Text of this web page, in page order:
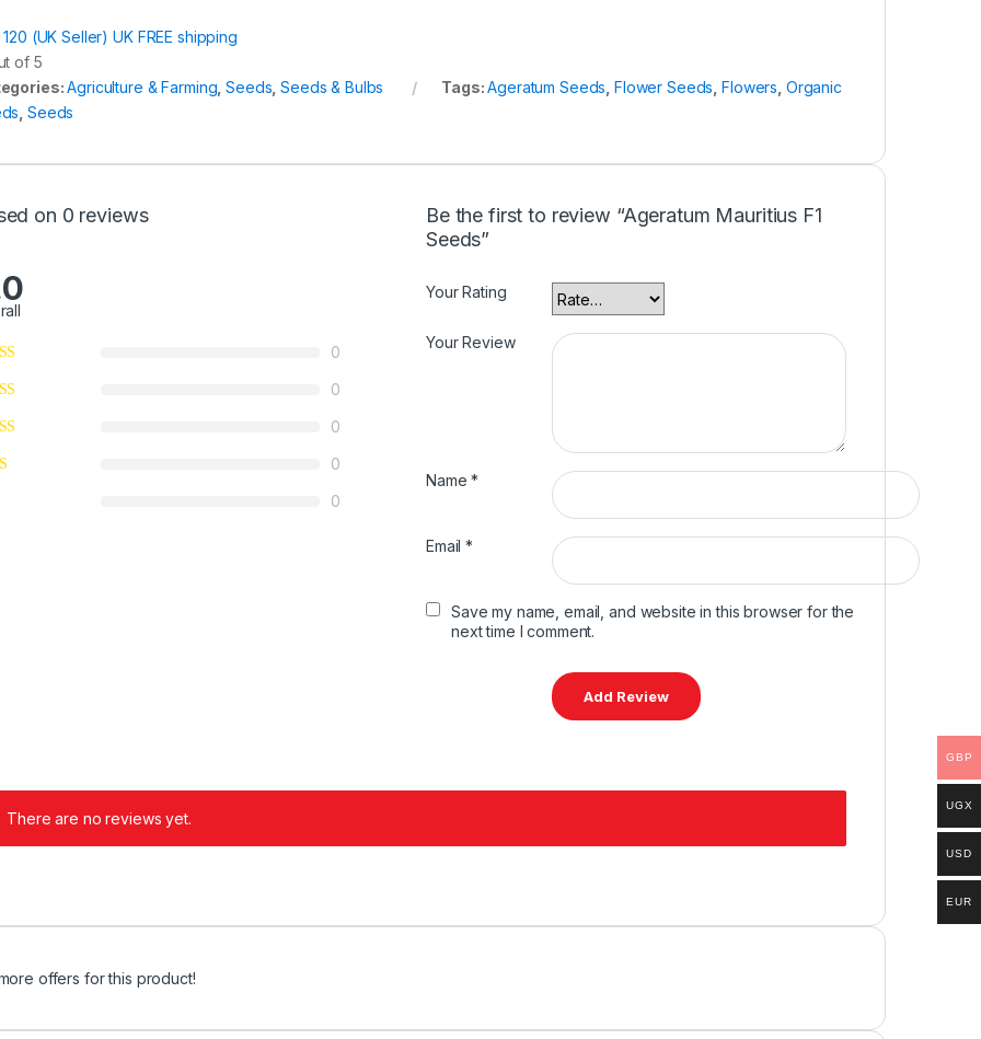
(UK Seller) UK FREE shipping
of 5
Agriculture & Farming ,Seeds ,Seeds & Bulbs Tags:Ageratum Seeds ,Flower Seeds ,Flowers Organic
,Seeds
on 0 reviews
0
0
0
0
0
Be the first to review “Ageratum Mauritius F1
Seeds”
Your Rating
Your Review
Name*
Email*
Save my name, email, and website in this browser for the
next time I comment.
There are no reviews yet.
offers for this product!
GBP
UGX
USD
EUR